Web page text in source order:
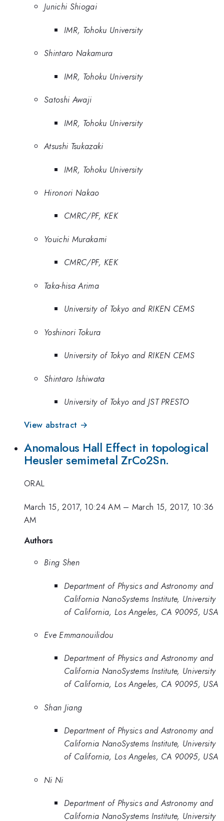
Junichi Shiogai
IMR, Tohoku University
Shintaro Nakamura
IMR, Tohoku University
Satoshi Awaji
IMR, Tohoku University
Atsushi Tsukazaki
IMR, Tohoku University
Hironori Nakao
CMRC/PF, KEK
Youichi Murakami
CMRC/PF, KEK
Taka-hisa Arima
University of Tokyo and RIKEN CEMS
Yoshinori Tokura
University of Tokyo and RIKEN CEMS
Shintaro Ishiwata
University of Tokyo and JST PRESTO
View abstract →
Anomalous Hall Effect in topological
Heusler semimetal ZrCo2Sn.
ORAL
March 15, 2017, 10:24 AM– March 15, 2017, 10:36
AM
Authors
Bing Shen
Department of Physics and Astronomy and
California NanoSystems Institute, University
of California, Los Angeles, CA 90095, USA
Eve Emmanouilidou
Department of Physics and Astronomy and
California NanoSystems Institute, University
of California, Los Angeles, CA 90095, USA
Shan Jiang
Department of Physics and Astronomy and
California NanoSystems Institute, University
of California, Los Angeles, CA 90095, USA
Ni Ni
Department of Physics and Astronomy and
California NanoSystems Institute, University